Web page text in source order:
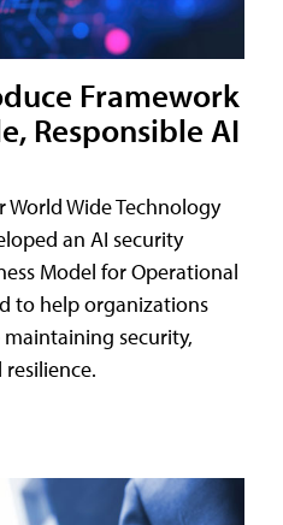
Framework
Responsible AI
Wide Technology
an AI security
Model for Operational
to help organizations
security,